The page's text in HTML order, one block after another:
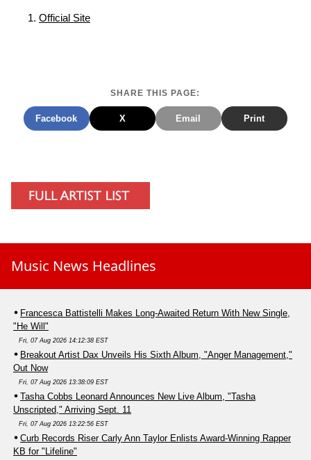
Official Site
SHARE THIS PAGE:
Facebook X Email Print
Music News Headlines
Francesca Battistelli Makes Long-Awaited Return With New Single,
"He Will"
Fri, 07 Aug 2026 14:12:38 EST
Breakout Artist Dax Unveils His Sixth Album, "Anger Management,"
Out Now
Fri, 07 Aug 2026 13:38:09 EST
Tasha Cobbs Leonard Announces New Live Album, "Tasha
Unscripted," Arriving Sept. 11
Fri, 07 Aug 2026 13:22:56 EST
Curb Records Riser Carly Ann Taylor Enlists Award-Winning Rapper
KB for "Lifeline"